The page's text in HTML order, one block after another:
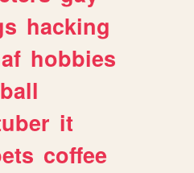
hacking
hobbies
it
coffee